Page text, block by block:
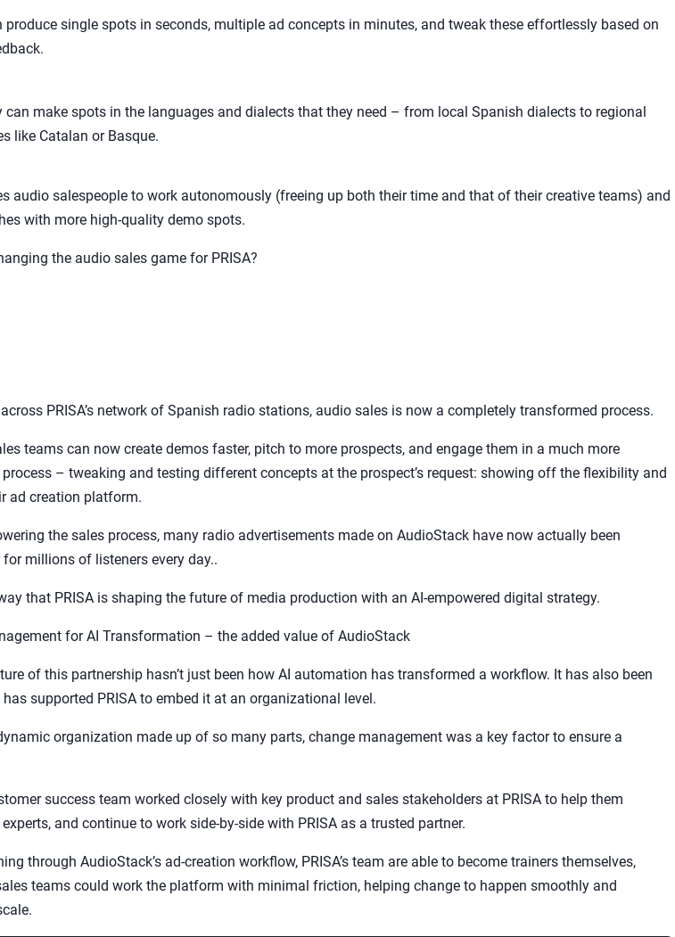
produce single spots in seconds, multiple ad concepts in minutes, and tweak these effortlessly based on
can make spots in the languages and dialects that they need – from local Spanish dialects to regional
like Catalan or Basque.
audio salespeople to work autonomously (freeing up both their time and that of their creative teams) and
with more high-quality demo spots.
the audio sales game for PRISA?
PRISA’s network of Spanish radio stations, audio sales is now a completely transformed process.
teams can now create demos faster, pitch to more prospects, and engage them in a much more
– tweaking and testing different concepts at the prospect’s request: showing off the flexibility and
ad creation platform.
the sales process, many radio advertisements made on AudioStack have now actually been
millions of listeners every day..
that PRISA is shaping the future of media production with an AI-empowered digital strategy.
for AI Transformation – the added value of AudioStack
of this partnership hasn’t just been how AI automation has transformed a workflow. It has also been
supported PRISA to embed it at an organizational level.
organization made up of so many parts, change management was a key factor to ensure a
success team worked closely with key product and sales stakeholders at PRISA to help them
and continue to work side-by-side with PRISA as a trusted partner.
through AudioStack’s ad-creation workflow, PRISA’s team are able to become trainers themselves,
teams could work the platform with minimal friction, helping change to happen smoothly and